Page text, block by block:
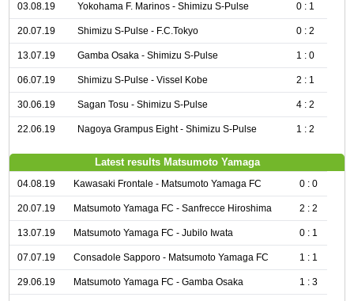
03.08.19 Yokohama F. Marinos - Shimizu S-Pulse 0 : 1
20.07.19 Shimizu S-Pulse - F.C.Tokyo 0 : 2
13.07.19 Gamba Osaka - Shimizu S-Pulse 1 : 0
06.07.19 Shimizu S-Pulse - Vissel Kobe 2 : 1
30.06.19 Sagan Tosu - Shimizu S-Pulse 4 : 2
22.06.19 Nagoya Grampus Eight - Shimizu S-Pulse 1 : 2
Latest results Matsumoto Yamaga
04.08.19 Kawasaki Frontale - Matsumoto Yamaga FC 0 : 0
20.07.19 Matsumoto Yamaga FC - Sanfrecce Hiroshima 2 : 2
13.07.19 Matsumoto Yamaga FC - Jubilo Iwata 0 : 1
07.07.19 Consadole Sapporo - Matsumoto Yamaga FC 1 : 1
29.06.19 Matsumoto Yamaga FC - Gamba Osaka 1 : 3